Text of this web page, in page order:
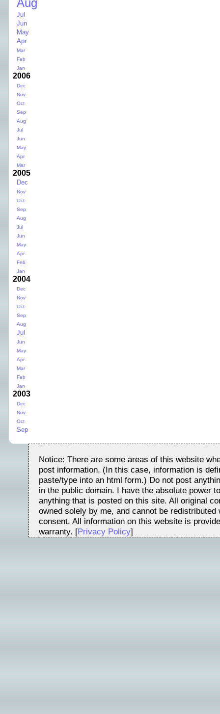
Aug
Jul
Jun
May
Apr
Mar
Feb
Jan
2006
Dec
Nov
Oct
Sep
Aug
Jul
Jun
May
Apr
Mar
2005
Dec
Nov
Oct
Sep
Aug
Jul
Jun
May
Apr
Feb
Jan
2004
Dec
Nov
Oct
Sep
Aug
Jul
Jun
May
Apr
Mar
Feb
Jan
2003
Dec
Nov
Oct
Sep
Notice: There are some areas of this website
post information. (In this case, information is
paste/type into an html form.) Do not post
in the public domain. I have the absolute power
anything that is posted on this site. All original
owned solely by me, and cannot be redistributed
consent. All information on this website is
warranty. [Privacy Policy]